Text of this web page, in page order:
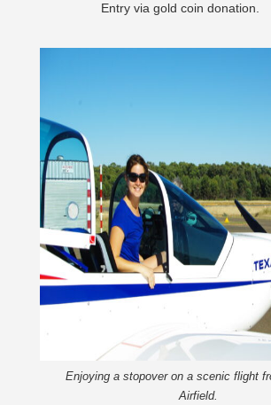
Entry via gold coin donation.
Enjoying a stopover on a scenic flight
Airfield.